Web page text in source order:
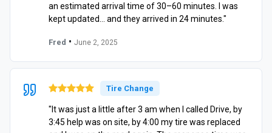
an estimated arrival time of 30–60 minutes. I was
kept updated… and they arrived in 24 minutes."
Fred • June 2, 2025
Tire Change
"It was just a little after 3 am when I called Drive, by
3:45 help was on site, by 4:00 my tire was replaced